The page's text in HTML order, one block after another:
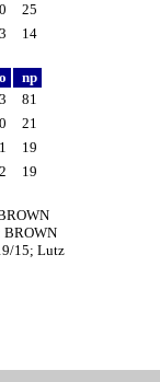
0
25
3 14
np
3
81
0
21
1
19
2 19
BROWN
15; Lutz